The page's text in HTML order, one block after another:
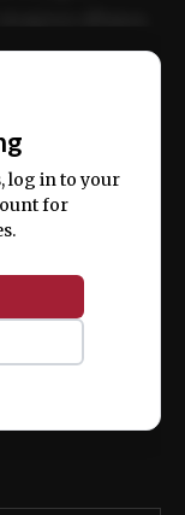
log in to your
for